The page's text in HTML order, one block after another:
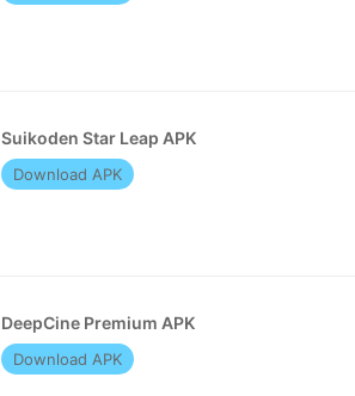
Suikoden Star Leap APK
Download APK
DeepCine Premium APK
Download APK